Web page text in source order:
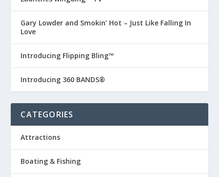
Gary Lowder and Smokin’ Hot – Just Like Falling In
Love
Introducing Flipping Bling™
Introducing 360 BANDS®
CATEGORIES
Attractions
Boating & Fishing